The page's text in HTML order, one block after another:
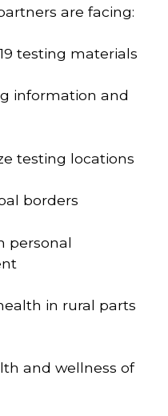
are facing:
testing materials
information and
testing locations
borders
personal
in rural parts
and wellness of